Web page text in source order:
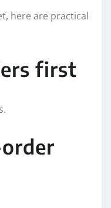
here are practical
first